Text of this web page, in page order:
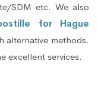
SDM etc. We also
for Hague
alternative methods.
excellent services.